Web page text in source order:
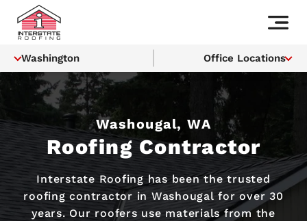
Washington Office Locations
Washougal, WA
Roofing Contractor
Interstate Roofing has been the trusted
roofing contractor in Washougal for over 30
years. Our roofers use materials from the